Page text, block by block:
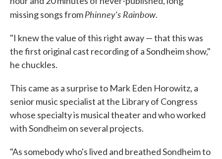
missing songs fromPhinney's Rainbow.
"I knew the value of this right away — that this was
the first original cast recording of a Sondheim show,"
he chuckles.
This came as a surprise to Mark Eden Horowitz, a
senior music specialist at the Library of Congress
whose specialty is musical theater and who worked
with Sondheim on several projects.
"As somebody who's lived and breathed Sondheim to